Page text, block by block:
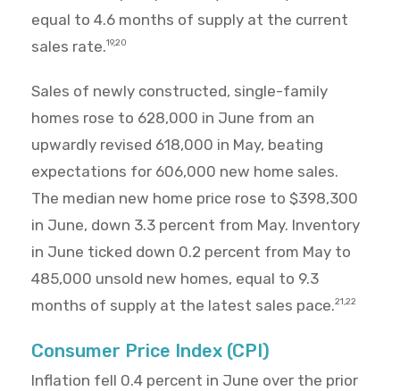
equal to 4.6 months of supply at the current
sales rate.19,20
Sales of newly constructed, single-family
homes rose to 628,000 in June from an
upwardly revised 618,000 in May, beating
expectations for 606,000 new home sales.
The median new home price rose to $398,300
in June, down 3.3 percent from May. Inventory
in June ticked down 0.2 percent from May to
485,000 unsold new homes, equal to 9.3
months of supply at the latest sales pace.21,22
Consumer Price Index (CPI)
Inflation fell 0.4 percent in June over the prior